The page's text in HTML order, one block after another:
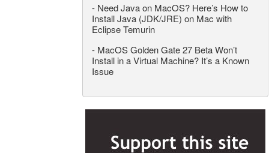
- Need Java on MacOS? Here’s How to
Install Java (JDK/JRE) on Mac with
Eclipse Temurin
- MacOS Golden Gate 27 Beta Won’t
Install in a Virtual Machine? It’s a Known
Issue